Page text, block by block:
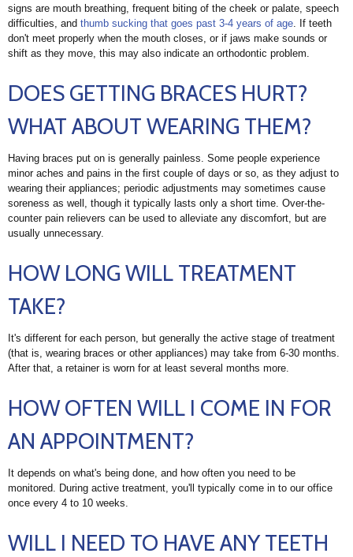
signs are mouth breathing, frequent biting of the cheek or palate, speech
difficulties, and thumb sucking that goes past 3-4 years of age . If teeth
don't meet properly when the mouth closes, or if jaws make sounds or
shift as they move, this may also indicate an orthodontic problem.
DOES GETTING BRACES HURT?
WHAT ABOUT WEARING THEM?
Having braces put on is generally painless. Some people experience
minor aches and pains in the first couple of days or so, as they adjust to
wearing their appliances; periodic adjustments may sometimes cause
soreness as well, though it typically lasts only a short time. Over-the-
counter pain relievers can be used to alleviate any discomfort, but are
usually unnecessary.
HOW LONG WILL TREATMENT
TAKE?
It's different for each person, but generally the active stage of treatment
(that is, wearing braces or other appliances) may take from 6-30 months.
After that, a retainer is worn for at least several months more.
HOW OFTEN WILL I COME IN FOR
AN APPOINTMENT?
It depends on what's being done, and how often you need to be
monitored. During active treatment, you'll typically come in to our office
once every 4 to 10 weeks.
WILL I NEED TO HAVE ANY TEETH